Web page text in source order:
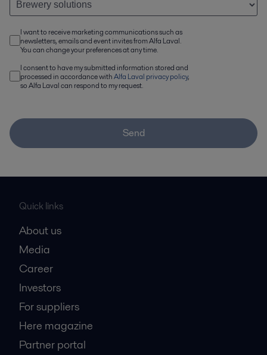
I want to receive marketing communications such as
newsletters, emails and event invites from Alfa Laval.
You can change your preferences at any time.
I consent to have my submitted information stored and
processed in accordance withAlfa Laval privacy policy,
so Alfa Laval can respond to my request.
Send
Quick links
About us
Media
Career
Investors
For suppliers
Here magazine
Partner portal